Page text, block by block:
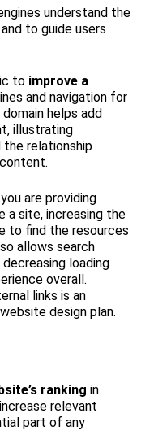
understand the
to guide users
to improve a
and navigation for
helps add
illustrating
relationship
are providing
a site, increasing the
to find the resources
allows search
loading
overall.
links is an
design plan.
ranking in
relevant
part of any